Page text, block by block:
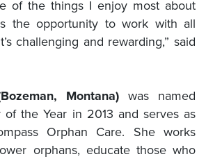
of the things I enjoy most about
the opportunity to work with all
challenging and rewarding,” said
Montana) was named
of the Year in 2013 and serves as
Orphan Care. She works
orphans, educate those who